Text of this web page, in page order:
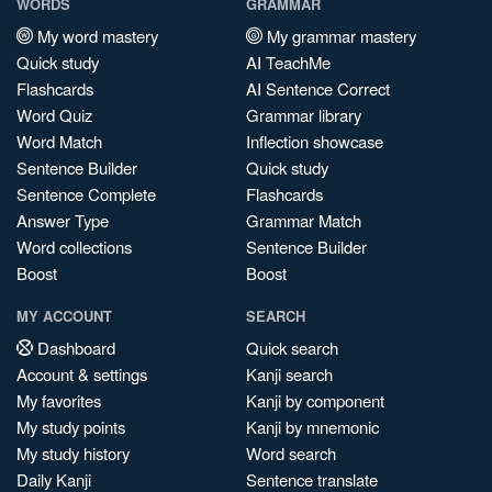
My word mastery
Quick study
Flashcards
Word Quiz
Word Match
Sentence Builder
Sentence Complete
Answer Type
Word collections
Boost
My grammar mastery
AI TeachMe
AI Sentence Correct
Grammar library
Inflection showcase
Quick study
Flashcards
Grammar Match
Sentence Builder
Boost
MY ACCOUNT
Dashboard
Account & settings
My favorites
My study points
My study history
Daily Kanji
SEARCH
Quick search
Kanji search
Kanji by component
Kanji by mnemonic
Word search
Sentence translate